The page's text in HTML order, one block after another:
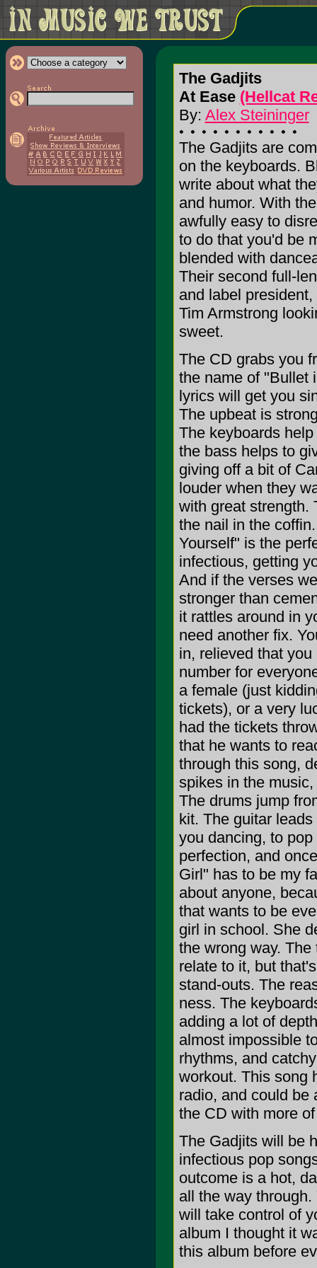
The Gadjits
At Ease (Hellcat
By: Alex Steininger
The Gadjits are
on the keyboards.
write about what
and humor. With
awfully easy to
to do that you'd be
blended with
Their second full-
and label
Tim Armstrong
sweet.
The CD grabs you
the name of "Bullet
lyrics will get you
The upbeat is
The keyboards
the bass helps to
giving off a bit of
louder when they
with great strength.
the nail in the
Yourself" is the
infectious, getting
And if the verses
stronger than
it rattles around in
need another fix.
in, relieved that
number for
a female (just
tickets), or a very
had the tickets
that he wants to
through this song,
spikes in the
The drums jump
kit. The guitar
you dancing, to
perfection, and
Girl" has to be my
about anyone,
that wants to be
girl in school. She
the wrong way.
relate to it, but
stand-outs. The
ness. The
adding a lot of
almost impossible
rhythms, and
workout. This song
radio, and could be
the CD with more
The Gadjits will be
infectious pop
outcome is a hot,
all the way
will take control of
album I thought it
this album before